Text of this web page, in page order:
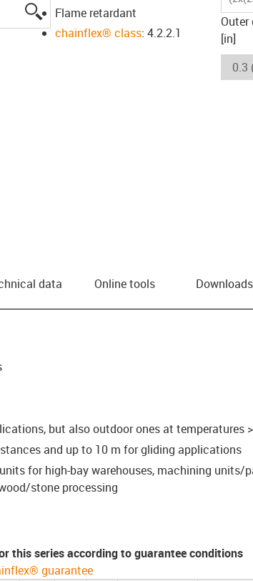
igus-icon-lupe
Flame retardant
chainflex® class: 4.2.2.1
Outer
[in]
data Online tools Downloads
but also outdoor ones at temperatures >
and up to 10 m for gliding applications
for high-bay warehouses, machining units/
stone processing
this series according to guarantee conditions
guarantee